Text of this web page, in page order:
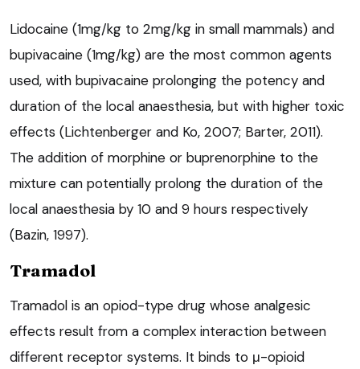
Lidocaine (1mg/kg to 2mg/kg in small mammals) and
bupivacaine (1mg/kg) are the most common agents
used, with bupivacaine prolonging the potency and
duration of the local anaesthesia, but with higher toxic
effects (Lichtenberger and Ko, 2007; Barter, 2011).
The addition of morphine or buprenorphine to the
mixture can potentially prolong the duration of the
local anaesthesia by 10 and 9 hours respectively
(Bazin, 1997).
Tramadol
Tramadol is an opiod-type drug whose analgesic
effects result from a complex interaction between
different receptor systems. It binds to μ-opioid